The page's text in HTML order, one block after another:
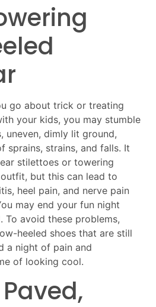
go about trick or treating
your kids, you may stumble
uneven, dimly lit ground,
sprains, strains, and falls. It
stilettoes or towering
but this can lead to
heel pain, and nerve pain
may end your fun night
To avoid these problems,
heeled shoes that are still
a night of pain and
of looking cool.